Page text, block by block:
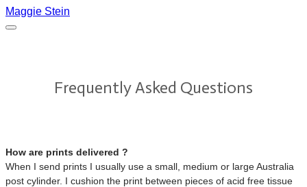
Maggie Stein
Frequently Asked Questions
How are prints delivered ?
When I send prints I usually use a small, medium or large Australia
post cylinder. I cushion the print between pieces of acid free tissue